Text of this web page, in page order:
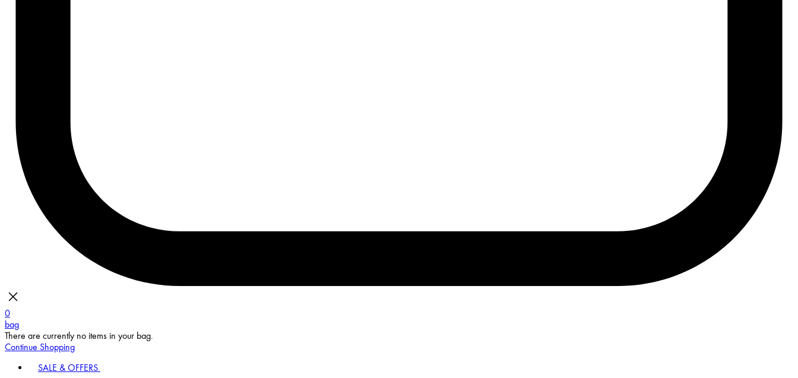
0
bag
There are currently no items in your bag.
Continue Shopping
SALE & OFFERS